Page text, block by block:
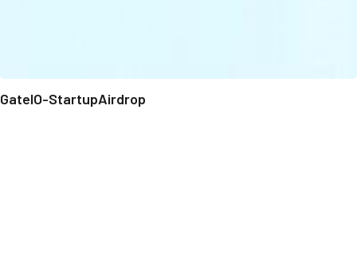
GateIO-StartupAirdrop